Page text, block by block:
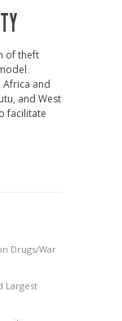
of theft
Africa and
and West
facilitate
Drugs/War
Largest